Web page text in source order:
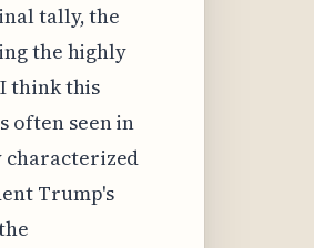
tally, the
the highly
think this
often seen in
Trump's